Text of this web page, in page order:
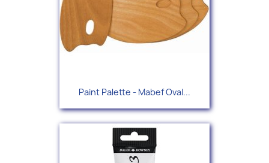
Paint Palette - Mabef Oval...